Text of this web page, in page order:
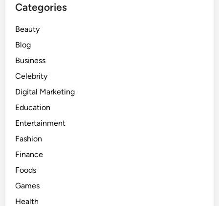
Categories
Beauty
Blog
Business
Celebrity
Digital Marketing
Education
Entertainment
Fashion
Finance
Foods
Games
Health